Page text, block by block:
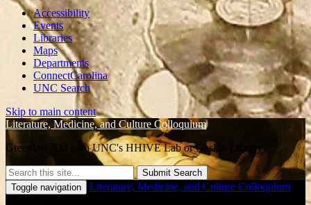
Accessibility
Events
Libraries
Maps
Departments
ConnectCarolina
UNC Search
Skip to main content
Literature, Medicine, and Culture Colloquium
Greenlaw 524 (aka UNC's HHIVE Lab or Gaskin Library)
Submit Search
Toggle navigation
Literature, Medicine, and Culture Colloquium